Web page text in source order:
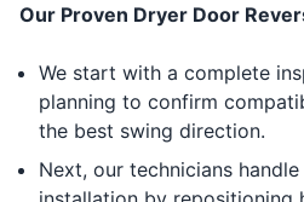
Our Proven Dryer Door
We start with a complete
planning to confirm
the best swing direction.
Next, our technicians